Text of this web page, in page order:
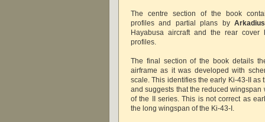
The centre section of the book
profiles and partial plans by
Hayabusa aircraft and the rear
profiles.
The final section of the book details
airframe as it was developed with
scale. This identifies the early Ki-43-II as
and suggests that the reduced wingspan
of the II series. This is not correct as
the long wingspan of the Ki-43-I.